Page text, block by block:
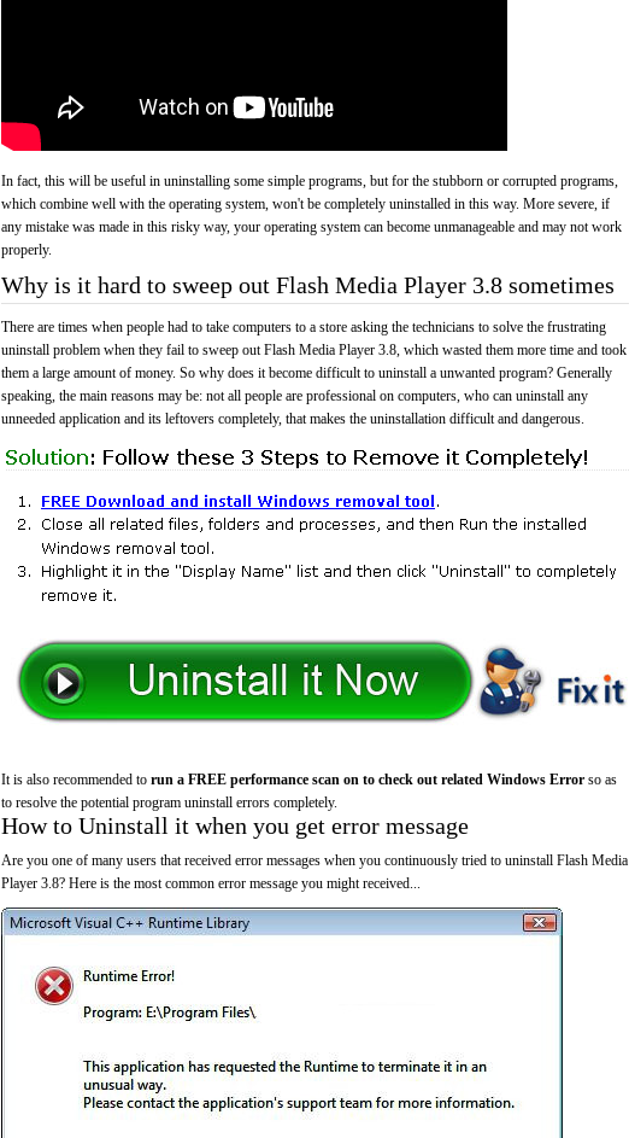
In fact, this will be useful in uninstalling some simple programs, but for the stubborn or corrupted programs,
which combine well with the operating system, won't be completely uninstalled in this way. More severe, if
any mistake was made in this risky way, your operating system can become unmanageable and may not work
properly.
Why is it hard to sweep out Flash Media Player 3.8 sometimes
There are times when people had to take computers to a store asking the technicians to solve the frustrating
uninstall problem when they fail to sweep out Flash Media Player 3.8, which wasted them more time and took
them a large amount of money. So why does it become difficult to uninstall a unwanted program? Generally
speaking, the main reasons may be: not all people are professional on computers, who can uninstall any
unneeded application and its leftovers completely, that makes the uninstallation difficult and dangerous.
It is also recommended to run a FREE performance scan on to check out related Windows Error so as
to resolve the potential program uninstall errors completely.
How to Uninstall it when you get error message
Are you one of many users that received error messages when you continuously tried to uninstall Flash Media
Player 3.8? Here is the most common error message you might received...